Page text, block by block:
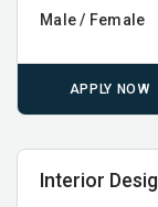
Male / Female
APPLY NOW
Interior